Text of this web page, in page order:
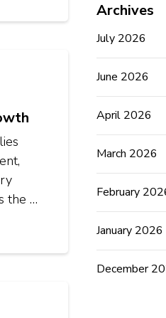
the …
Archives
July 2026
June 2026
April 2026
March 2026
February
January 2026
December